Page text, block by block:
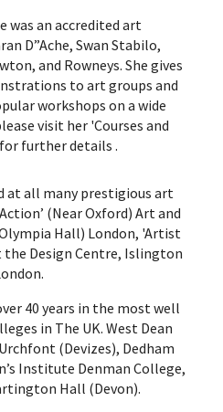
was an accredited art
D”Ache, Swan Stabilo,
and Rowneys. She gives
to art groups and
workshops on a wide
visit her 'Courses and
further details.
at all many prestigious art
(Near Oxford) Art and
Hall) London, 'Artist
Design Centre, Islington
40 years in the most well
in The UK. West Dean
(Devizes), Dedham
Institute Denman College,
Hall (Devon).